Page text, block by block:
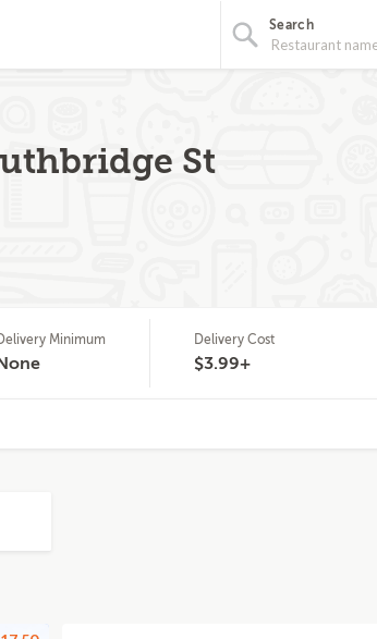
Search
St
Minimum Delivery Cost
$3.99+